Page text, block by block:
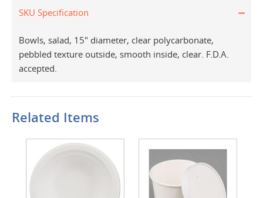
SKU Specification
Bowls, salad, 15" diameter, clear polycarbonate,
pebbled texture outside, smooth inside, clear. F.D.A.
accepted.
Related Items